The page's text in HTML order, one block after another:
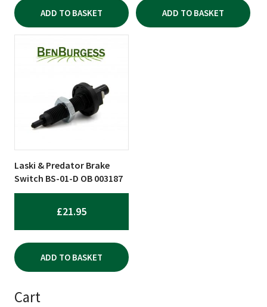
ADD TO BASKET ADD TO BASKET
Laski & Predator Brake
Switch BS-01-D OB 003187
£21.95
ADD TO BASKET
Cart